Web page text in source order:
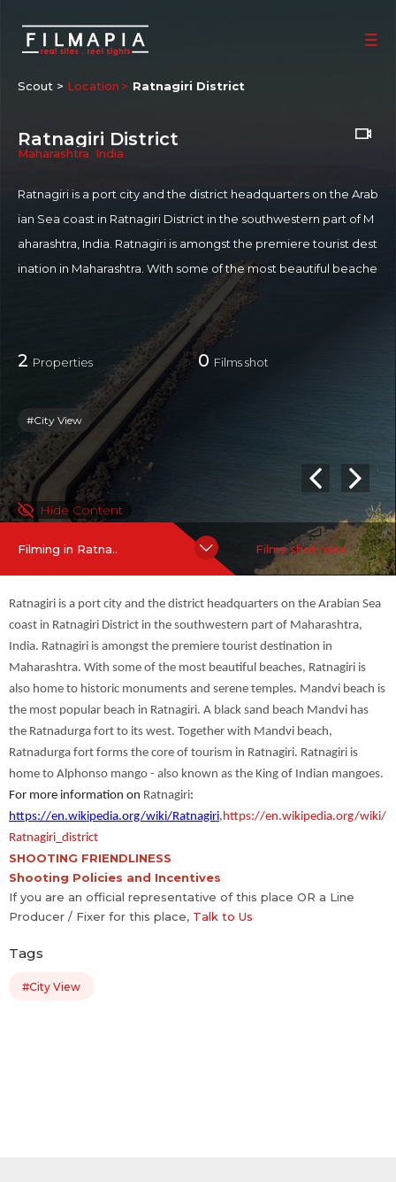
Scout > Location Ratnagiri District
Ratnagiri District
Maharashtra India
Ratnagiri is a port city and the district headquarters on the Arab
ian Sea coast in Ratnagiri District in the southwestern part of M
aharashtra, India. Ratnagiri is amongst the premiere tourist dest
ination in Maharashtra. With some of the most beautiful beache
s, Ratnagiri is also home to historic monuments and serene te
mples. Mandvi beach is the most popular beach in Ratnagiri. A
black sand beach Mandvi has the Ratnadurga fort to its west. T
ogether with Mandvi beach, Ratnadurga fort forms the core of
tourism in Ratnagiri. Ratnagiri is home to Alphonso mango - als
o known as the King of Indian mangoes.
more
2 Properties 0 Films shot
#City View
Hide Content
Filming in Ratna.. Films shot here
Ratnagiri is a port city and the district headquarters on the Arabian Sea
coast in Ratnagiri District in the southwestern part of Maharashtra,
India. Ratnagiri is amongst the premiere tourist destination in
Maharashtra. With some of the most beautiful beaches, Ratnagiri is
also home to historic monuments and serene temples. Mandvi beach is
the most popular beach in Ratnagiri. A black sand beach Mandvi has
the Ratnadurga fort to its west. Together with Mandvi beach,
Ratnadurga fort forms the core of tourism in Ratnagiri. Ratnagiri is
home to Alphonso mango - also known as the King of Indian mangoes.
For more information on Ratnagiri:
https://en.wikipedia.org/wiki/Ratnagiri,https://en.wikipedia.org/wiki/
Ratnagiri_district
SHOOTING FRIENDLINESS
Shooting Policies and Incentives
If you are an official representative of this place OR a Line
Producer / Fixer for this place, Talk to Us
Tags
#City View